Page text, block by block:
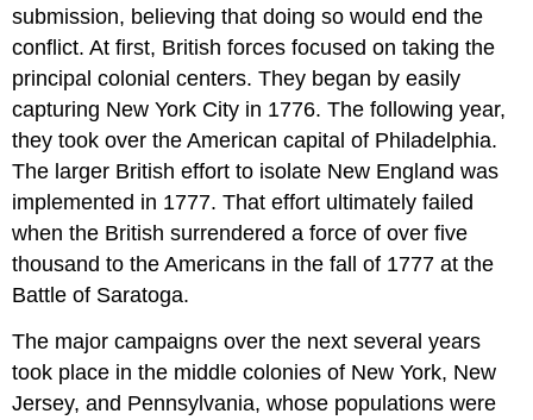
PAINE
ON “THE
AMERICAN
CRISIS”
AND
SARATOGA:
BRITISH
AMERICAN
VICTORIES
Summary
Review
Questions
submission, believing that doing so would end the
conflict. At first, British forces focused on taking the
principal colonial centers. They began by easily
capturing New York City in 1776. The following year,
they took over the American capital of Philadelphia.
The larger British effort to isolate New England was
implemented in 1777. That effort ultimately failed
when the British surrendered a force of over five
thousand to the Americans in the fall of 1777 at the
Battle of Saratoga.
The major campaigns over the next several years
took place in the middle colonies of New York, New
Jersey, and Pennsylvania, whose populations were